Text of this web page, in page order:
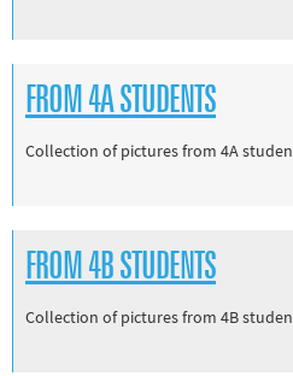
FROM 4A STUDENTS
Collection of pictures from 4A
FROM 4B STUDENTS
Collection of pictures from 4B